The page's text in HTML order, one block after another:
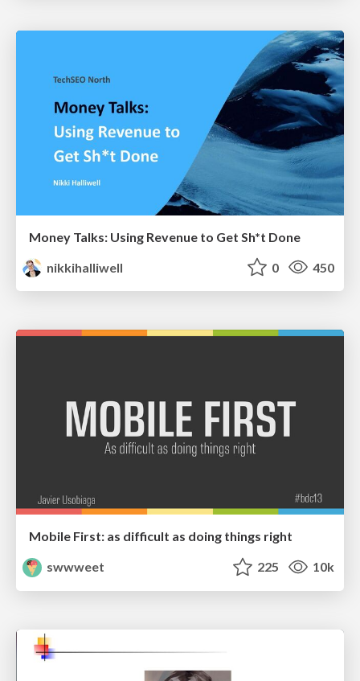
Money Talks: Using Revenue to Get Sh*t Done
nikkihalliwell
0 450
Mobile First: as difficult as doing things right
swwweet
225 10k